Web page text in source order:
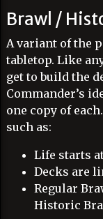
Brawl /
A variant of the
tabletop. Like
get to build the
Commander’s
one copy of
such as:
Life starts
Decks are
Regular
Historic